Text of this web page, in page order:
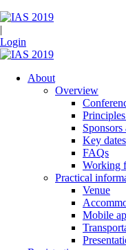
|
Login
About
Overview
Sponsors
Key dates
FAQs
Working
Practical
Venue
Mobile